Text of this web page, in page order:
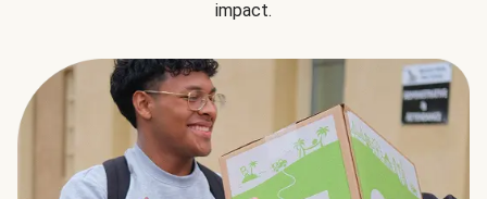
impact.